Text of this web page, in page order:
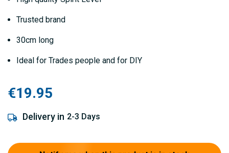
images
gallery
Trusted brand
30cm long
Ideal for Trades people and for DIY
€19.95
Delivery in 2-3 Days